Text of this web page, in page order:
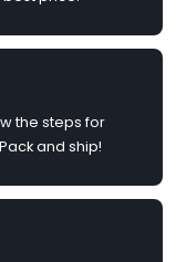
the steps for
and ship!